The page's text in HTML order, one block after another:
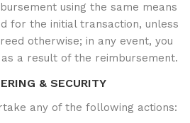
using the same means
for the initial transaction, unless
otherwise; in any event, you
a result of the reimbursement.
& SECURITY
any of the following actions: